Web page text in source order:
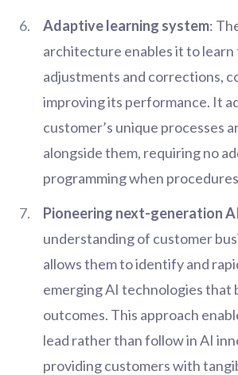
Adaptive learning system:
architecture enables it to learn
adjustments and corrections,
improving its performance. It
customer’s unique processes
alongside them, requiring no
programming when
Pioneering next-generation
understanding of customer
allows them to identify and
emerging AI technologies that
outcomes. This approach
lead rather than follow in AI
providing customers with